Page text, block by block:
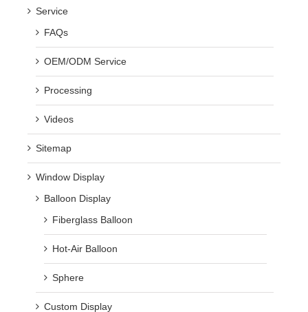
Service
FAQs
OEM/ODM Service
Processing
Videos
Sitemap
Window Display
Balloon Display
Fiberglass Balloon
Hot-Air Balloon
Sphere
Custom Display